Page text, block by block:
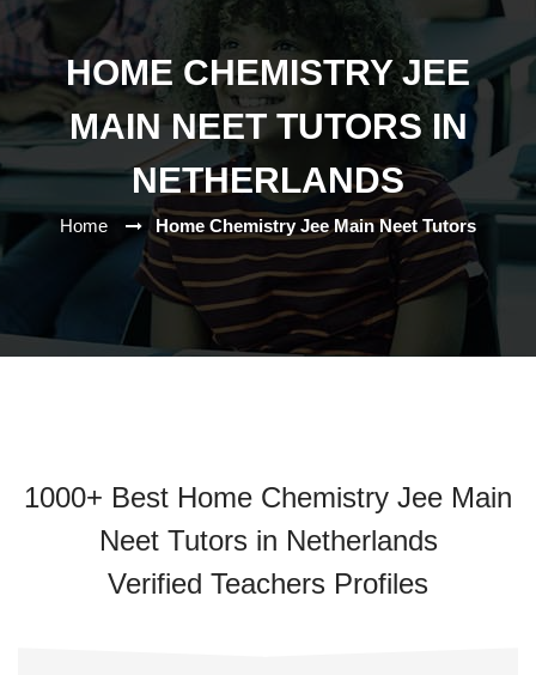
HOME CHEMISTRY JEE
MAIN NEET TUTORS IN
NETHERLANDS
Home Home Chemistry Jee Main Neet Tutors
1000+ Best Home Chemistry Jee Main
Neet Tutors in Netherlands
Verified Teachers Profiles